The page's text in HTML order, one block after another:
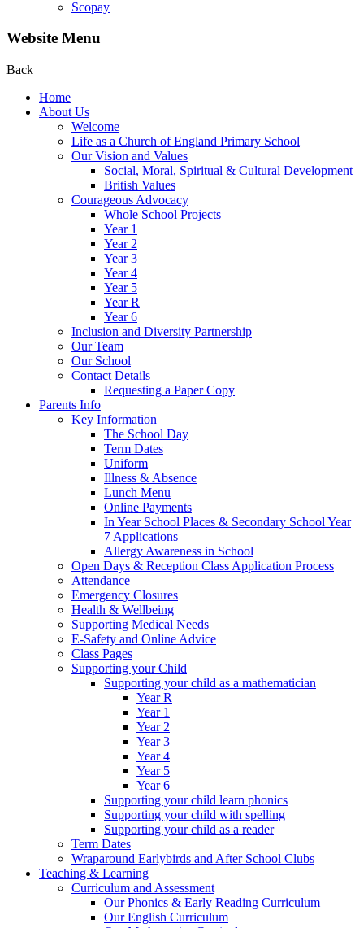
Scopay
Website Menu
Back
Home
About Us
Welcome
Life as a Church of England Primary School
Our Vision and Values
Social, Moral, Spiritual & Cultural Development
British Values
Courageous Advocacy
Whole School Projects
Year 1
Year 2
Year 3
Year 4
Year 5
Year R
Year 6
Inclusion and Diversity Partnership
Our Team
Our School
Contact Details
Requesting a Paper Copy
Parents Info
Key Information
The School Day
Term Dates
Uniform
Illness & Absence
Lunch Menu
Online Payments
In Year School Places & Secondary School Year
7 Applications
Allergy Awareness in School
Open Days & Reception Class Application Process
Attendance
Emergency Closures
Health & Wellbeing
Supporting Medical Needs
E-Safety and Online Advice
Class Pages
Supporting your Child
Supporting your child as a mathematician
Year R
Year 1
Year 2
Year 3
Year 4
Year 5
Year 6
Supporting your child learn phonics
Supporting your child with spelling
Supporting your child as a reader
Term Dates
Wraparound Earlybirds and After School Clubs
Teaching & Learning
Curriculum and Assessment
Our Phonics & Early Reading Curriculum
Our English Curriculum